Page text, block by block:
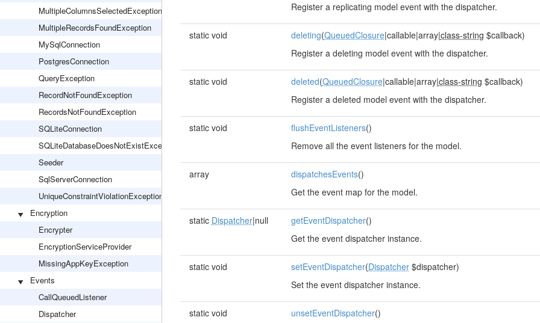
MultipleColumnsSelectedException
MultipleRecordsFoundException
MySqlConnection
PostgresConnection
QueryException
RecordNotFoundException
RecordsNotFoundException
SQLiteConnection
SQLiteDatabaseDoesNotExistException
Seeder
SqlServerConnection
UniqueConstraintViolationException
Encryption
Encrypter
EncryptionServiceProvider
MissingAppKeyException
Events
CallQueuedListener
Dispatcher
Register a replicating model event with the dispatcher.
static void deleting(QueuedClosure|callable|array|class-string $callback)
Register a deleting model event with the dispatcher.
static void deleted(QueuedClosure|callable|array|class-string $callback)
Register a deleted model event with the dispatcher.
static void flushEventListeners()
Remove all the event listeners for the model.
array dispatchesEvents()
Get the event map for the model.
static Dispatcher|null getEventDispatcher()
Get the event dispatcher instance.
static void setEventDispatcher(Dispatcher$dispatcher)
Set the event dispatcher instance.
static void unsetEventDispatcher()